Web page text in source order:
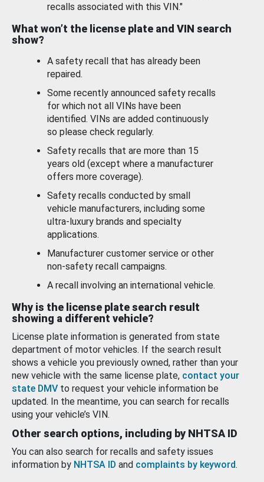
recalls associated with this VIN."
What won’t the license plate and VIN search
show?
A safety recall that has already been
repaired.
Some recently announced safety recalls
for which not all VINs have been
identified. VINs are added continuously
so please check regularly.
Safety recalls that are more than 15
years old (except where a manufacturer
offers more coverage).
Safety recalls conducted by small
vehicle manufacturers, including some
ultra-luxury brands and specialty
applications.
Manufacturer customer service or other
non-safety recall campaigns.
A recall involving an international vehicle.
Why is the license plate search result
showing a different vehicle?
License plate information is generated from state
department of motor vehicles. If the search result
shows a vehicle you previously owned, rather than your
new vehicle with the same license plate, contact your
state DMV to request your vehicle information be
updated. In the meantime, you can search for recalls
using your vehicle’s VIN.
Other search options, including by NHTSA ID
You can also search for recalls and safety issues
information by NHTSA ID and complaints by keyword.